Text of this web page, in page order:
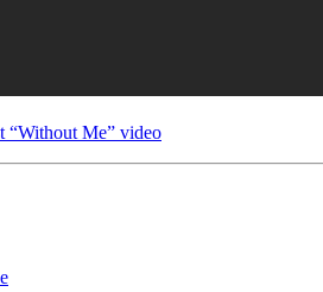
“Without Me” video